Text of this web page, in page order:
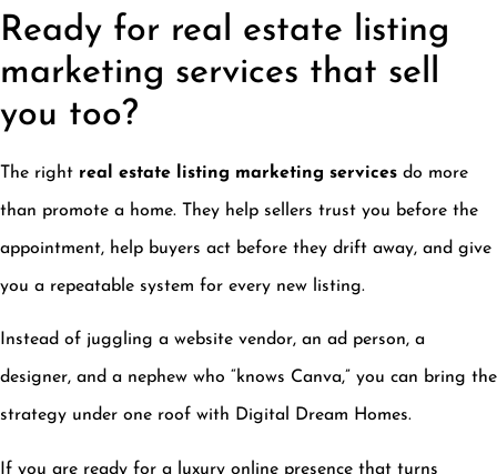
Ready for real estate listing
marketing services that sell
you too?
The right real estate listing marketing services do more
than promote a home. They help sellers trust you before the
appointment, help buyers act before they drift away, and give
you a repeatable system for every new listing.
Instead of juggling a website vendor, an ad person, a
designer, and a nephew who “knows Canva,” you can bring the
strategy under one roof with Digital Dream Homes.
If you are ready for a luxury online presence that turns